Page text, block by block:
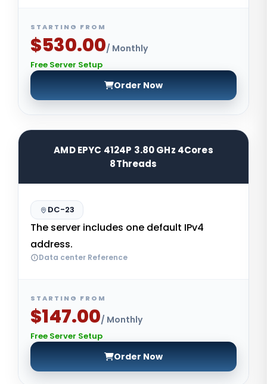
STARTING FROM
$530.00/ Monthly
Free Server Setup
Order Now
AMD EPYC 4124P 3.80 GHz 4Cores
8Threads
DC-23
The server includes one default IPv4
address.
Data center Reference
STARTING FROM
$147.00/ Monthly
Free Server Setup
Order Now